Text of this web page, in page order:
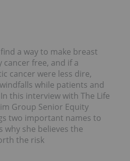
a way to make breast
free, and if a
cancer were less dire,
while patients and
this interview with The Life
Group Senior Equity
two important names to
why she believes the
the risk